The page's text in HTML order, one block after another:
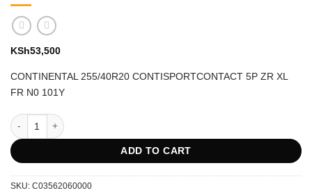
KSh53,500
CONTINENTAL 255/40R20 CONTISPORTCONTACT 5P ZR XL
FR N0 101Y
CONTINENTAL 255/40R20 CONTISPORTCONTACT 5P ZR XL FR N0
ADD TO CART
SKU: C03562060000